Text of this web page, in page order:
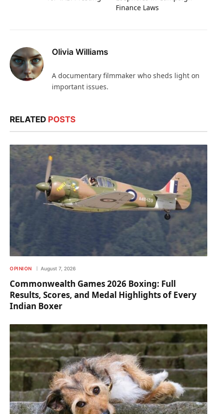
Finance Laws
Olivia Williams
A documentary filmmaker who sheds light on
important issues.
RELATED POSTS
OPINION August 7, 2026
Commonwealth Games 2026 Boxing: Full
Results, Scores, and Medal Highlights of Every
Indian Boxer